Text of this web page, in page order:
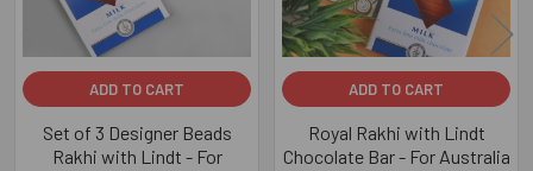
ADD TO CART
Set of 3 Designer Beads
Rakhi with Lindt - For
ADD TO CART
Royal Rakhi with Lindt
Chocolate Bar - For Australia